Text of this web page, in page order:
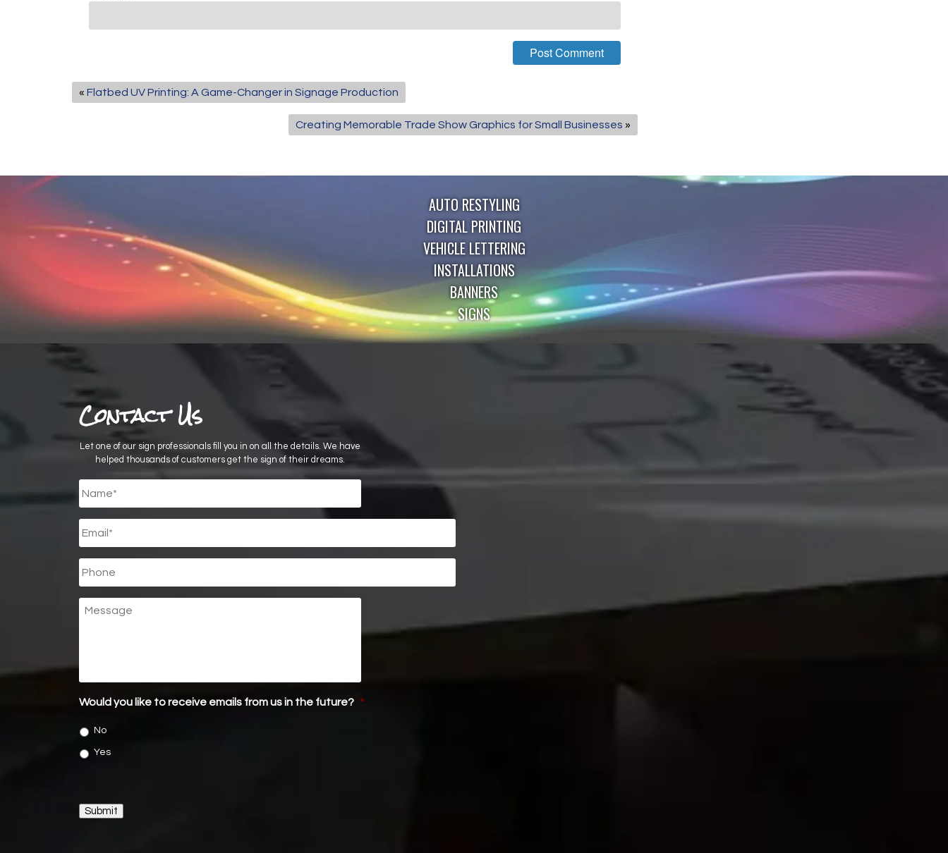
« Flatbed UV Printing: A Game-Changer in Signage Production
Creating Memorable Trade Show Graphics for Small Businesses »
AUTO RESTYLING
DIGITAL PRINTING
VEHICLE LETTERING
INSTALLATIONS
BANNERS
SIGNS
Contact Us
Let one of our sign professionals fill you in on all the details. We have
helped thousands of customers get the sign of their dreams.
Message
Would you like to receive emails from us in the future? *
No
Yes
Submit